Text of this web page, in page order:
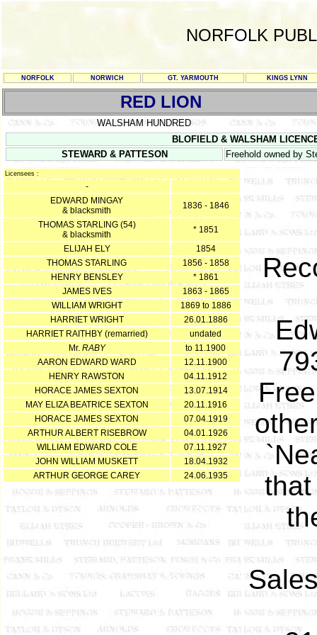
NORFOLK
NORFOLK NORWICH GT. YARMOUTH KINGS LYNN
RED LION
WALSHAM HUNDRED
BLOFIELD & WALSHAM
STEWARD & PATTESON
Freehold owned by
Licensees :
-
EDWARD MINGAY
& blacksmith
1836 - 1846
THOMAS STARLING (54)
& blacksmith
* 1851
ELIJAH ELY
1854
THOMAS STARLING
1856 - 1858
HENRY BENSLEY
* 1861
JAMES IVES
1863 - 1865
WILLIAM WRIGHT
1869 to 1886
HARRIET WRIGHT
26.01.1886
HARRIET RAITHBY (remarried)
undated
Mr. RABY
to 11.1900
AARON EDWARD WARD
12.11.1900
HENRY RAWSTON
04.11.1912
HORACE JAMES SEXTON
13.07.1914
MAY ELIZA BEATRICE SEXTON
20.11.1916
HORACE JAMES SEXTON
07.04.1919
ARTHUR ALBERT RISEBROW
04.01.1926
WILLIAM EDWARD COLE
07.11.1927
JOHN WILLIAM MUSKETT
18.04.1932
ARTHUR GEORGE CAREY
24.06.1935